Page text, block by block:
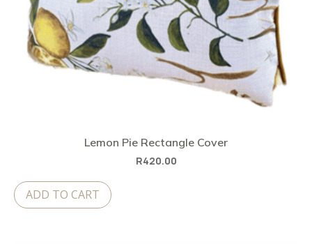
Lemon Pie Rectangle Cover
R420.00
ADD TO CART